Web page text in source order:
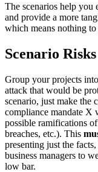
The scenarios help you
and provide a more
which means nothing
Scenario Risks
Group your projects
attack that would be
scenario, just make the
compliance mandate X
possible ramifications
breaches, etc.). This
presenting just the
business managers to
low bar.